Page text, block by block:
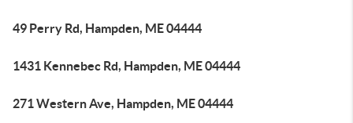
49 Perry Rd, Hampden, ME 04444
1431 Kennebec Rd, Hampden, ME 04444
271 Western Ave, Hampden, ME 04444